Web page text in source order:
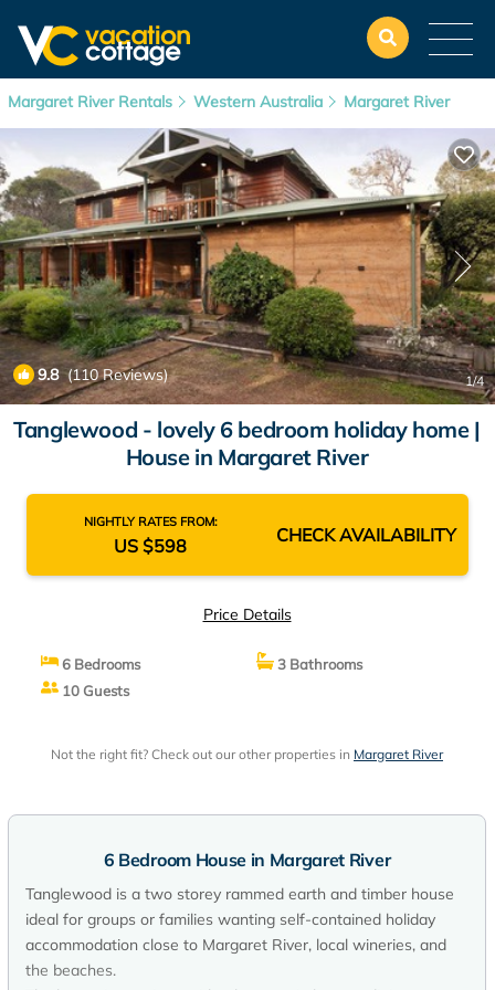
Margaret River Rentals Western Australia Margaret River
9.8(110 Reviews) 1/4
Tanglewood - lovely 6 bedroom holiday home |
House in Margaret River
NIGHTLY RATES FROM:
US $598 CHECK AVAILABILITY
Price Details
6 Bedrooms
3 Bathrooms
10 Guests
Not the right fit? Check out our other properties in Margaret River
6 Bedroom House in Margaret River
Tanglewood is a two storey rammed earth and timber house
ideal for groups or families wanting self-contained holiday
accommodation close to Margaret River, local wineries, and
the beaches.